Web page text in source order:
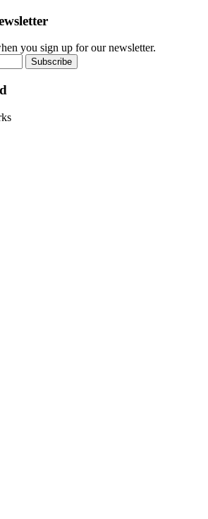
you sign up for our newsletter.
Subscribe